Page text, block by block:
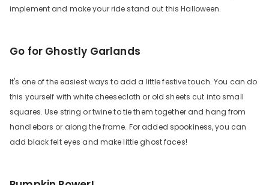
implement and make your ride stand out this Halloween.
Go for Ghostly Garlands
It's one of the easiest ways to add a little festive touch. You can do
this yourself with white cheesecloth or old sheets cut into small
squares. Use string or twine to tie them together and hang from
handlebars or along the frame. For added spookiness, you can
add black felt eyes and make little ghost faces!